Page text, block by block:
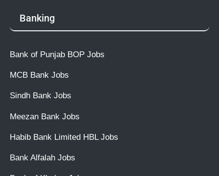
Banking
Bank of Punjab BOP Jobs
MCB Bank Jobs
Sindh Bank Jobs
Meezan Bank Jobs
Habib Bank Limited HBL Jobs
Bank Alfalah Jobs